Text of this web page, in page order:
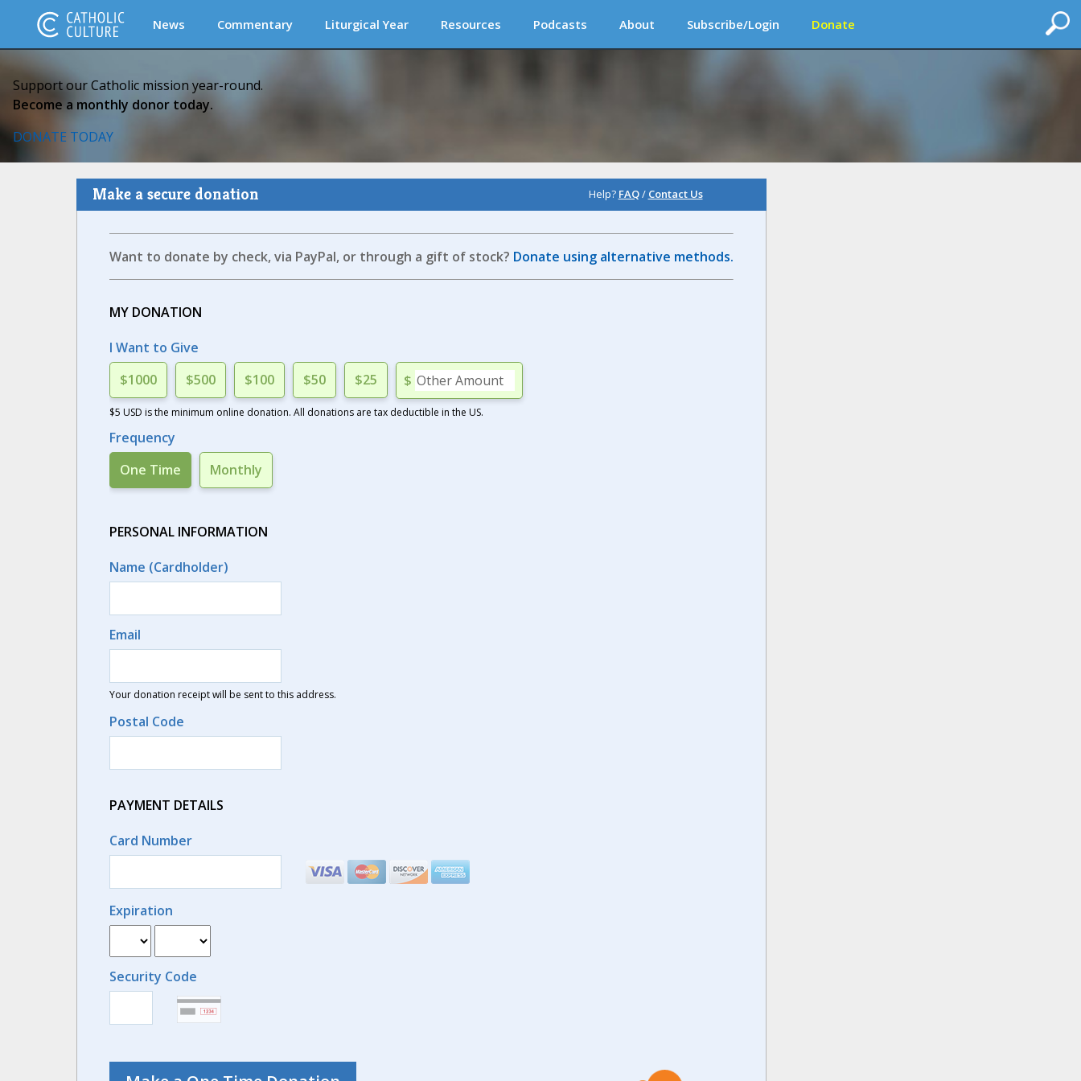
News Commentary Liturgical Year Resources Podcasts About Subscribe/Login Donate
Support our Catholic mission year-round.
Become a monthly donor today.
DONATE TODAY
Help? FAQ/ Contact Us
Make a secure donation
Want to donate by check, via PayPal, or through a gift of stock? Donate using alternative methods.
MY DONATION
I Want to Give
$1000
$500 $100 $50 $25 $
$5 USD is the minimum online donation. All donations are tax deductible in the US.
Frequency
One Time
Monthly
PERSONAL INFORMATION
Name (Cardholder)
Email
Your donation receipt will be sent to this address.
Postal Code
PAYMENT DETAILS
Card Number
Expiration
Security Code